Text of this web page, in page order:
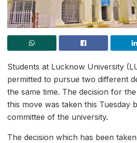
Students at Lucknow University
permitted to pursue two different
the same time. The decision for
this move was taken this Tuesday
committee of the university.
The decision which has been